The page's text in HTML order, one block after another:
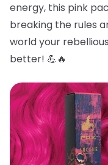
energy, this pink
breaking the rules
world your
better! 💪🔥